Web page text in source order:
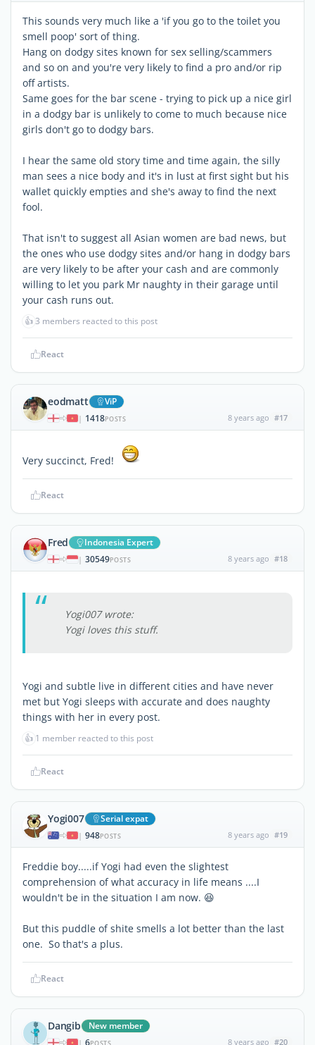
This sounds very much like a 'if you go to the toilet you
smell poop' sort of thing.
Hang on dodgy sites known for sex selling/scammers
and so on and you're very likely to find a pro and/or rip
off artists.
Same goes for the bar scene - trying to pick up a nice girl
in a dodgy bar is unlikely to come to much because nice
girls don't go to dodgy bars.
I hear the same old story time and time again, the silly
man sees a nice body and it's in lust at first sight but his
wallet quickly empties and she's away to find the next
fool.
That isn't to suggest all Asian women are bad news, but
the ones who use dodgy sites and/or hang in dodgy bars
are very likely to be after your cash and are commonly
willing to let you park Mr naughty in their garage until
your cash runs out.
👍3 members reacted to this post
React
eodmatt ViP
| 1418POSTS 8 years ago #17
Very succinct, Fred!
React
Fred Indonesia Expert
| 30549POSTS 8 years ago #18
Yogi007 wrote:
Yogi loves this stuff.
Yogi and subtle live in different cities and have never
met but Yogi sleeps with accurate and does naughty
things with her in every post.
👍 1 member reacted to this post
React
Yogi007 Serial expat
| 948POSTS 8 years ago #19
Freddie boy.....if Yogi had even the slightest
comprehension of what accuracy in life means ....I
wouldn't be in the situation I am now. 😆
But this puddle of shite smells a lot better than the last
one. So that's a plus.
React
Dangib New member
| 6POSTS 8 years ago #20